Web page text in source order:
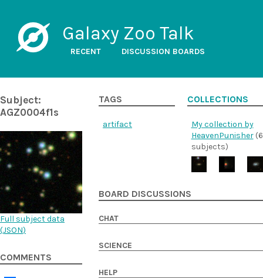
Galaxy Zoo Talk
RECENT DISCUSSION BOARDS
Subject:
AGZ0004f1s
Full subject data
(JSON)
COMMENTS
TAGS
artifact
COLLECTIONS
My collection by
HeavenPunisher(6
subjects)
BOARD DISCUSSIONS
CHAT
SCIENCE
HELP